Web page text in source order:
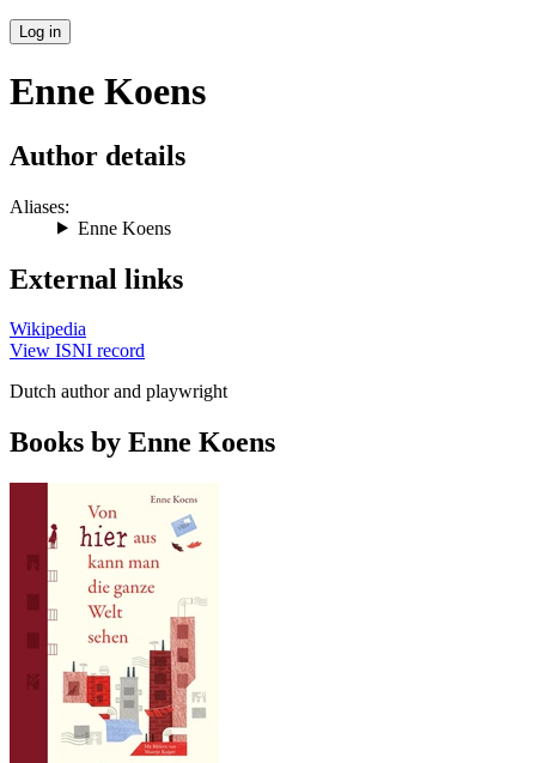
Log in
Enne Koens
Author details
Aliases:
Enne Koens
External links
Wikipedia
View ISNI record
Dutch author and playwright
Books by Enne Koens